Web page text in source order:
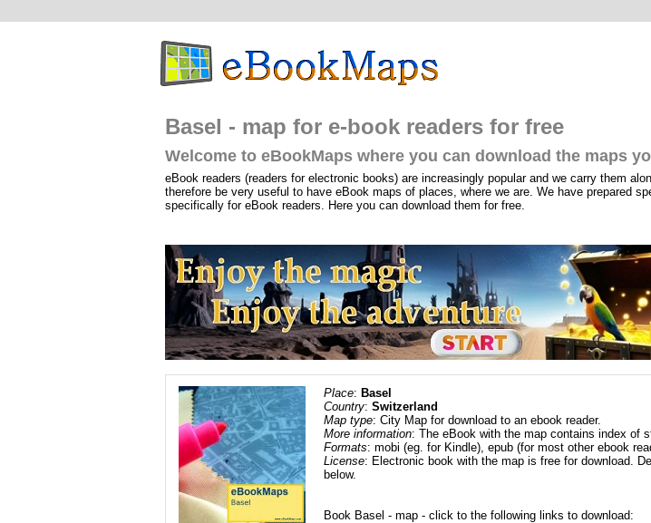
Basel - map for e-book readers for free
Welcome to eBookMaps where you can download the maps
eBook readers (readers for electronic books) are increasingly popular and we carry them
therefore be very useful to have eBook maps of places, where we are. We have prepared
specifically for eBook readers. Here you can download them for free.
Place: Basel
Country: Switzerland
Map type: City Map for download to an ebook reader.
More information: The eBook with the map contains index of
Formats: mobi (eg. for Kindle), epub (for most other ebook
License: Electronic book with the map is free for download.
below.
Book Basel - map - click to the following links to download: